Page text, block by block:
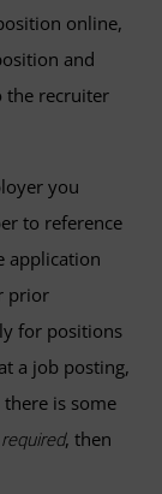
online,
and
the recruiter
you
to reference
application
prior
for positions
a job posting,
is some
required, then